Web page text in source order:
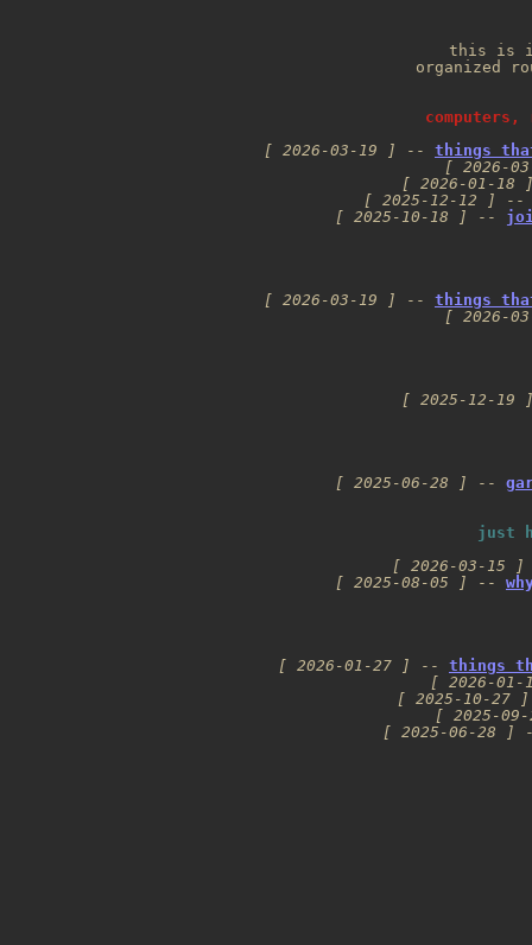
this is
organized
computers,
[ 2026-03-19 ]
-- things
[ 2026-
[ 2026-01-18
[ 2025-12-12 ]
[ 2025-10-18 ]
--
[ 2026-03-19 ] -- things
[ 2026-
[ 2025-12-19
[ 2025-06-28 ] --
just
[ 2026-03-15 ]
[ 2025-08-05 ]
--
[ 2026-01-27 ] -- things
[ 2026-01-
[ 2025-10-27 ]
[ 2025-
[ 2025-06-28 ]